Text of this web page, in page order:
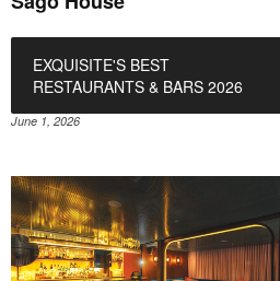
EXQUISITE'S BEST
RESTAURANTS & BARS 2026
June 1, 2026